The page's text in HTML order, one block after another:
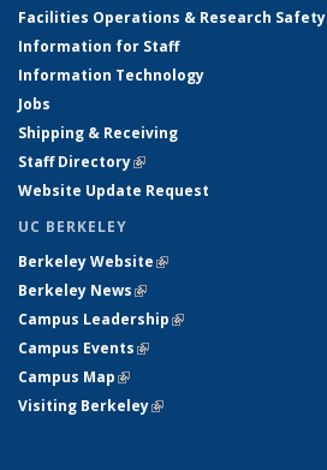
Facilities Operations & Research Safety
Information for Staff
Information Technology
Jobs
Shipping & Receiving
Staff Directory(link is external)
Website Update Request
UC BERKELEY
Berkeley Website(link is external)
Berkeley News(link is external)
Campus Leadership(link is external)
Campus Events(link is external)
Campus Map(link is external)
Visiting Berkeley(link is external)